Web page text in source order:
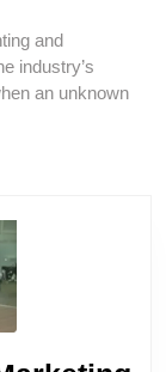
and
industry’s
an unknown